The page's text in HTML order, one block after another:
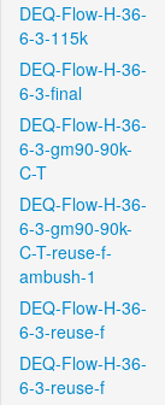
DEQ-Flow-H-36-
6-3-115k
DEQ-Flow-H-36-
6-3-final
DEQ-Flow-H-36-
6-3-gm90-90k-
C-T
DEQ-Flow-H-36-
6-3-gm90-90k-
C-T-reuse-f-
ambush-1
DEQ-Flow-H-36-
6-3-reuse-f
DEQ-Flow-H-36-
6-3-reuse-f